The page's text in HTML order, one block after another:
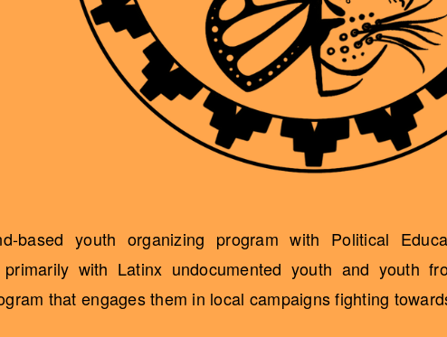
based youth organizing program with Political
with Latinx undocumented youth and youth
that engages them in local campaigns fighting